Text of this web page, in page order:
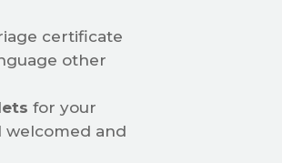
certificate
other
for your
welcomed and